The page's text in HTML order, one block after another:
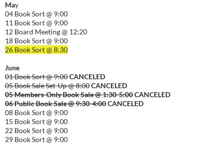
May
04 Book Sort @ 9:00
11 Book Sort @ 9:00
12 Board Meeting @ 12:20
18 Book Sort @ 9:00
26 Book Sort @ 8:30
June
01 Book Sort @ 9:00CANCELED
05 Book Sale Set-Up @ 8:00CANCELED
05 Members-Only Book Sale @ 1:30-5:00CANCELED
06 Public Book Sale @ 9:30-4:00CANCELED
08 Book Sort @ 9:00
15 Book Sort @ 9:00
22 Book Sort @ 9:00
29 Book Sort @ 9:00